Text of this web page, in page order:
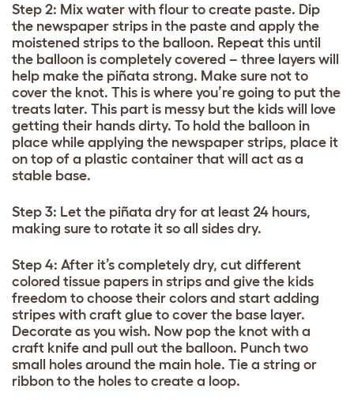
Step 2: Mix water with flour to create paste. Dip
the newspaper strips in the paste and apply the
moistened strips to the balloon. Repeat this until
the balloon is completely covered – three layers will
help make the piñata strong. Make sure not to
cover the knot. This is where you’re going to put the
treats later. This part is messy but the kids will love
getting their hands dirty. To hold the balloon in
place while applying the newspaper strips, place it
on top of a plastic container that will act as a
stable base.
Step 3: Let the piñata dry for at least 24 hours,
making sure to rotate it so all sides dry.
Step 4: After it’s completely dry, cut different
colored tissue papers in strips and give the kids
freedom to choose their colors and start adding
stripes with craft glue to cover the base layer.
Decorate as you wish. Now pop the knot with a
craft knife and pull out the balloon. Punch two
small holes around the main hole. Tie a string or
ribbon to the holes to create a loop.